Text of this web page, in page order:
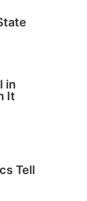
in
It
Tell